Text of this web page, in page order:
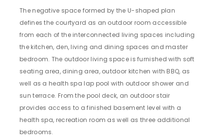
The negative space formed by the U-shaped plan
defines the courtyard as an outdoor room accessible
from each of the interconnected living spaces including
the kitchen, den, living and dining spaces and master
bedroom. The outdoor living space is furnished with soft
seating area, dining area, outdoor kitchen with BBQ, as
well as a health spa lap pool with outdoor shower and
sun terrace. From the pool deck, an outdoor stair
provides access to a finished basement level with a
health spa, recreation room as well as three additional
bedrooms.